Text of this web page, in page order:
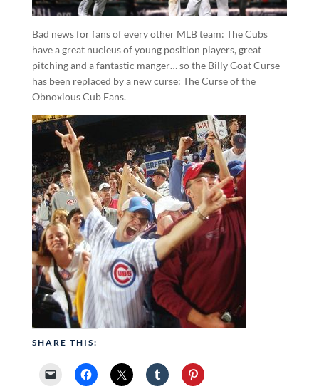
Bad news for fans of every other MLB team: The Cubs
have a great nucleus of young position players, great
pitching and a fantastic manger… so the Billy Goat Curse
has been replaced by a new curse: The Curse of the
Obnoxious Cub Fans.
SHARE THIS: